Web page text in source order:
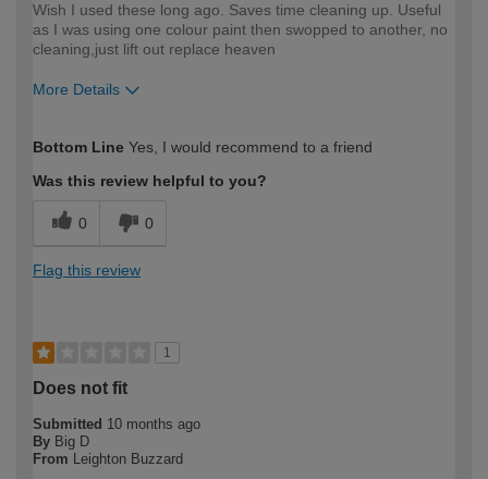
Wish I used these long ago. Saves time cleaning up. Useful
as I was using one colour paint then swopped to another, no
cleaning,just lift out replace heaven
More Details
expertise?
Bottom Line Yes, I would recommend to a friend
Was this review helpful to you?
0 0
Flag this review
1
Does not fit
Submitted 10 months ago
By Big D
From
Leighton Buzzard